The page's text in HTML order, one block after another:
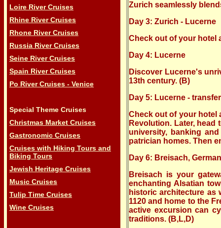
Loire River Cruises
Rhine River Cruises
Rhone River Cruises
Russia River Cruises
Seine River Cruises
Spain River Cruises
Po River Cruises - Venice
Special Theme Cruises
Christmas Market Cruises
Gastronomic Cruises
Cruises with Hiking Tours and
Biking Tours
Jewish Heritage Cruises
Music Cruises
Tulip Time Cruises
Wine Cruises
Zurich seamlessly
Day 3: Zurich - Lucerne
Check out of your hotel
Day 4: Lucerne
Discover Lucerne's
13th century. (B)
Day 5: Lucerne -
Check out of your hotel
Revolution. Later,
university, banking
patrician homes. Then
Day 6: Breisach,
Breisach is your
enchanting Alsatian
historic architecture as
1120 and home to the
active excursion can
traditions. (B,L,D)